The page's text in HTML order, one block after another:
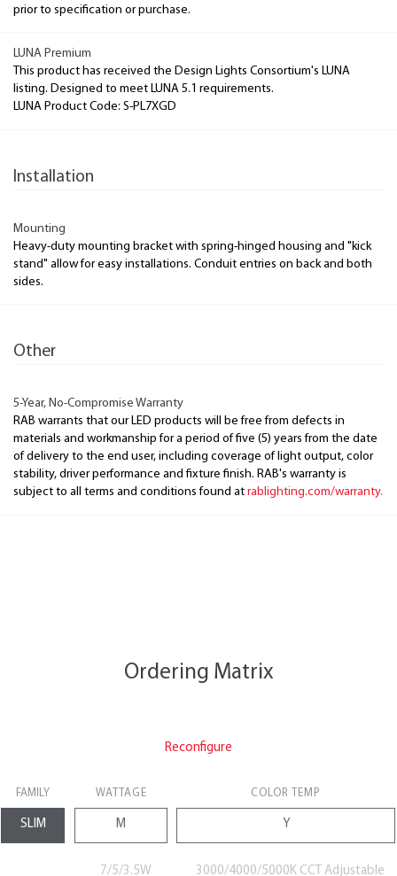
prior to specification or purchase.
LUNA Premium
This product has received the Design Lights Consortium's LUNA
listing. Designed to meet LUNA 5.1 requirements.
LUNA Product Code: S-PL7XGD
Installation
Mounting
Heavy-duty mounting bracket with spring-hinged housing and "kick
stand" allow for easy installations. Conduit entries on back and both
sides.
Other
5-Year, No-Compromise Warranty
RAB warrants that our LED products will be free from defects in
materials and workmanship for a period of five (5) years from the date
of delivery to the end user, including coverage of light output, color
stability, driver performance and fixture finish. RAB's warranty is
subject to all terms and conditions found at rablighting.com/warranty.
Ordering Matrix
Reconfigure
FAMILY WATTAGE COLOR TEMP
7/5/3.5W 3000/4000/5000K CCT Adjustable